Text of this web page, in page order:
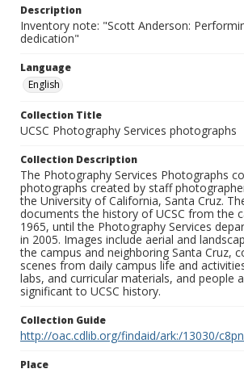
Description
Inventory note: "Scott Anderson:
dedication"
Language
English
Collection Title
UCSC Photography Services photographs
Collection Description
The Photography Services Photographs
photographs created by staff
the University of California, Santa Cruz.
documents the history of UCSC from the
1965, until the Photography Services
in 2005. Images include aerial and
the campus and neighboring Santa Cruz,
scenes from daily campus life and
labs, and curricular materials, and people
significant to UCSC history.
Collection Guide
http://oac.cdlib.org/findaid/ark:/13030/
Place